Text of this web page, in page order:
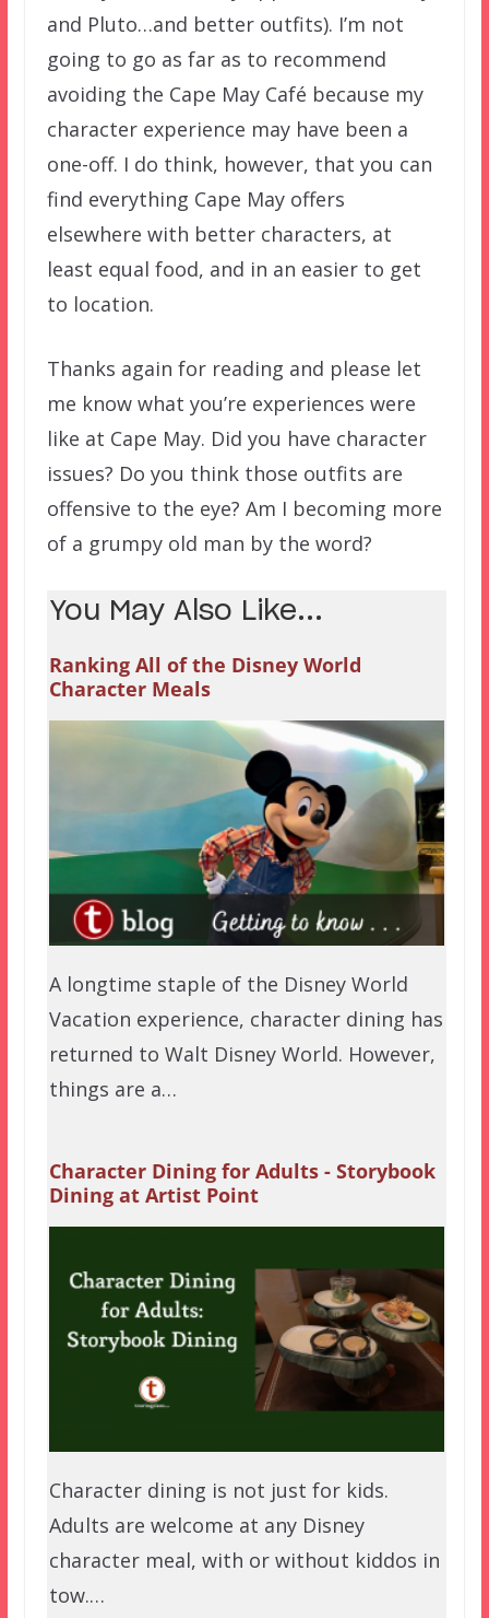
and Pluto…and better outfits). I’m not
going to go as far as to recommend
avoiding the Cape May Café because my
character experience may have been a
one-off. I do think, however, that you can
find everything Cape May offers
elsewhere with better characters, at
least equal food, and in an easier to get
to location.
Thanks again for reading and please let
me know what you’re experiences were
like at Cape May. Did you have character
issues? Do you think those outfits are
offensive to the eye? Am I becoming more
of a grumpy old man by the word?
You May Also Like...
Ranking All of the Disney World
Character Meals
A longtime staple of the Disney World
Vacation experience, character dining has
returned to Walt Disney World. However,
things are a…
Character Dining for Adults - Storybook
Dining at Artist Point
Character dining is not just for kids.
Adults are welcome at any Disney
character meal, with or without kiddos in
tow.…